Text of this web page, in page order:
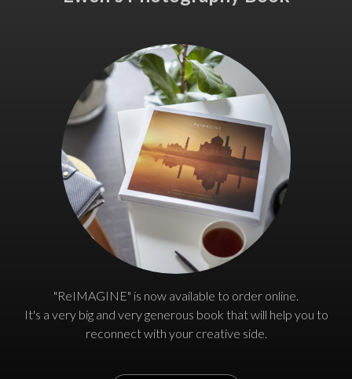
"ReIMAGINE" is now available to order online.
It's a very big and very generous book that will help you to
reconnect with your creative side.